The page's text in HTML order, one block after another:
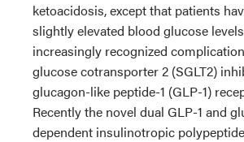
ketoacidosis, except that patients
slightly elevated blood glucose
increasingly recognized
glucose cotransporter 2 (SGLT2)
glucagon-like peptide-1 (GLP-1)
Recently the novel dual GLP-1 and
dependent insulinotropic